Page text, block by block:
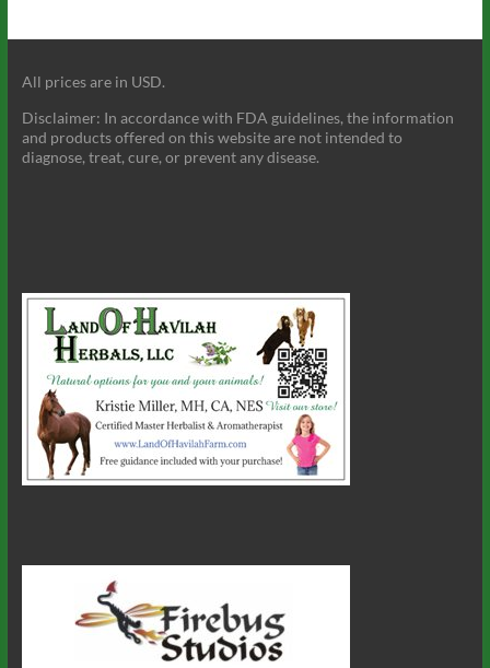
All prices are in USD.
Disclaimer: In accordance with FDA guidelines, the information
and products offered on this website are not intended to
diagnose, treat, cure, or prevent any disease.